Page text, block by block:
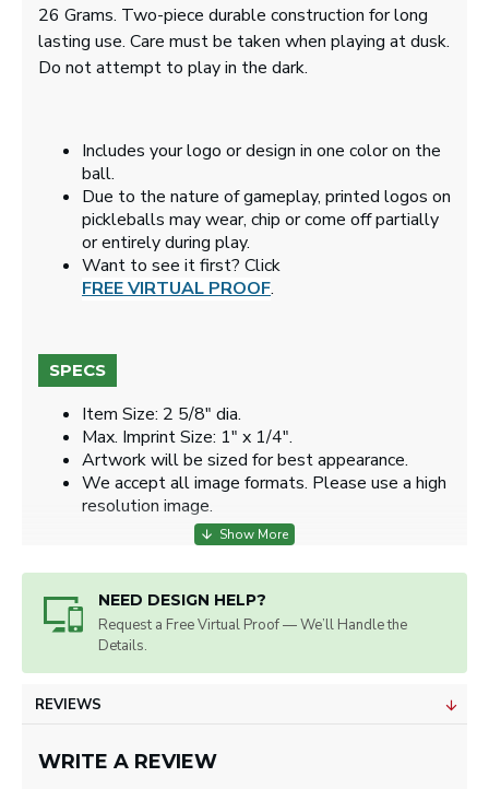
NEED DESIGN HELP?
Request a Free Virtual Proof — We’ll Handle the
Details.
26 Grams. Two-piece durable construction for long
lasting use. Care must be taken when playing at dusk.
Do not attempt to play in the dark.
Includes your logo or design in one color on the
ball.
Due to the nature of gameplay, printed logos on
pickleballs may wear, chip or come off partially
or entirely during play.
Want to see it first? Click
FREE VIRTUAL PROOF.
SPECS
Item Size: 2 5/8" dia.
Max. Imprint Size: 1" x 1/4".
Artwork will be sized for best appearance.
We accept all image formats. Please use a high
resolution image.
REVIEWS
WRITE A REVIEW